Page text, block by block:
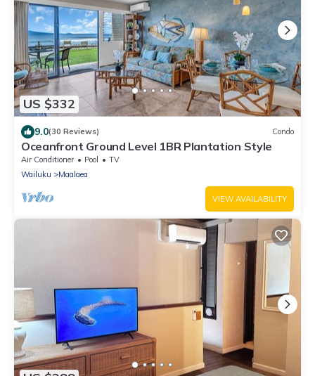
US $332
9.0(30 Reviews) Condo
Oceanfront Ground Level 1BR Plantation Style
Air Conditioner Pool
TV
Wailuku
Maalaea
VIEW AVAILABILITY